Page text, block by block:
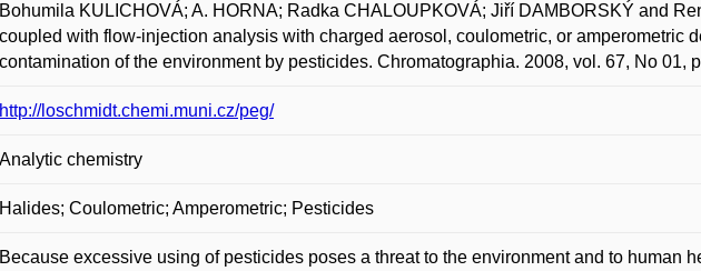
Bohumila KULICHOVÁ; A. HORNA; Radka CHALOUPKOVÁ; Jiří DAMBORSKÝ and
coupled with flow-injection analysis with charged aerosol, coulometric, or amperometric
contamination of the environment by pesticides. Chromatographia. 2008, vol. 67, No 01,
http://loschmidt.chemi.muni.cz/peg/
Analytic chemistry
Halides; Coulometric; Amperometric; Pesticides
Because excessive using of pesticides poses a threat to the environment and to human